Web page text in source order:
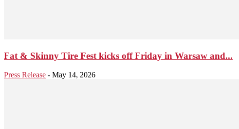
Fat & Skinny Tire Fest kicks off Friday in Warsaw and...
Press Release - May 14, 2026